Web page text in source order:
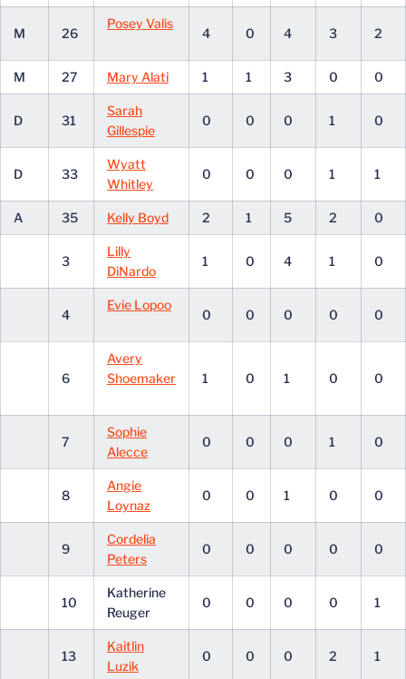
M 26
Posey Valis
4 0 4 3 2
M 27 Mary Alati 1 1 3 0 0
D 31
Sarah
Gillespie
0 0 0 1 0
D 33
Wyatt
Whitley
0 0 0 1 1
A 35 Kelly Boyd 2 1 5 2 0
3
Lilly
DiNardo
1 0 4 1 0
4
Evie Lopoo
0 0 0 0 0
6
Avery
Shoemaker
1 0 1 0 0
7
Sophie
Alecce
0 0 0 1 0
8
Angie
Loynaz
0 0 1 0 0
9
Cordelia
Peters
0 0 0 0 0
10
Katherine
Reuger
0 0 0 0 1
13
Kaitlin
Luzik
0 0 0 2 1